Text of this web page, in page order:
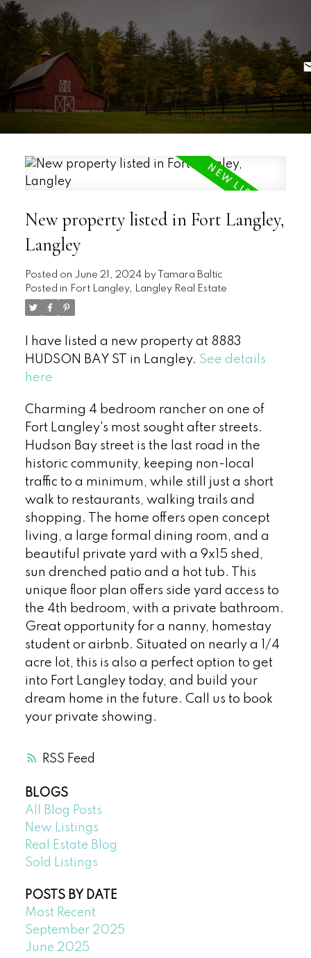
RSS
New property listed in Fort Langley,
Langley
Posted on June 21, 2024 by
Tamara Baltic
Posted in Fort Langley, Langley Real Estate
I have listed a new property at 8883
HUDSON BAY ST in Langley. See details
here
Charming 4 bedroom rancher on one of
Fort Langley's most sought after streets.
Hudson Bay street is the last road in the
historic community, keeping non-local
traffic to a minimum, while still just a short
walk to restaurants, walking trails and
shopping. The home offers open concept
living, a large formal dining room, and a
beautiful private yard with a 9x15 shed,
sun drenched patio and a hot tub. This
unique floor plan offers side yard access to
the 4th bedroom, with a private bathroom.
Great opportunity for a nanny, homestay
student or airbnb. Situated on nearly a 1/4
acre lot, this is also a perfect option to get
into Fort Langley today, and build your
dream home in the future. Call us to book
your private showing.
BLOGS
All Blog Posts
New Listings
Real Estate Blog
Sold Listings
POSTS BY DATE
Most Recent
September 2025
June 2025